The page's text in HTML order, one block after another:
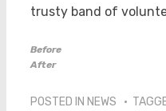
trusty band of
Before
After
POSTED IN NEWS